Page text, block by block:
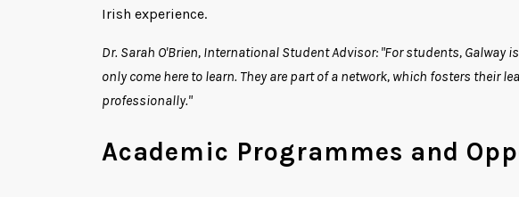
Irish experience.
Dr. Sarah O'Brien, International Student Advisor: "For students,
only come here to learn. They are part of a network, which fosters
professionally."
Academic Programmes and